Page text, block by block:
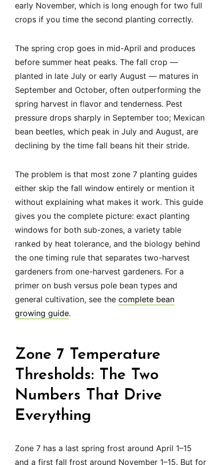
early November, which is long enough for two full
crops if you time the second planting correctly.
The spring crop goes in mid-April and produces
before summer heat peaks. The fall crop —
planted in late July or early August — matures in
September and October, often outperforming the
spring harvest in flavor and tenderness. Pest
pressure drops sharply in September too; Mexican
bean beetles, which peak in July and August, are
declining by the time fall beans hit their stride.
The problem is that most zone 7 planting guides
either skip the fall window entirely or mention it
without explaining what makes it work. This guide
gives you the complete picture: exact planting
windows for both sub-zones, a variety table
ranked by heat tolerance, and the biology behind
the one timing rule that separates two-harvest
gardeners from one-harvest gardeners. For a
primer on bush versus pole bean types and
general cultivation, see the complete bean
growing guide.
Zone 7 Temperature
Thresholds: The Two
Numbers That Drive
Everything
Zone 7 has a last spring frost around April 1–15
and a first fall frost around November 1–15. But for